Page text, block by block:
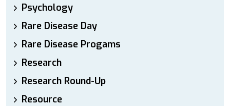
Psychology
Rare Disease Day
Rare Disease Progams
Research
Research Round-Up
Resource